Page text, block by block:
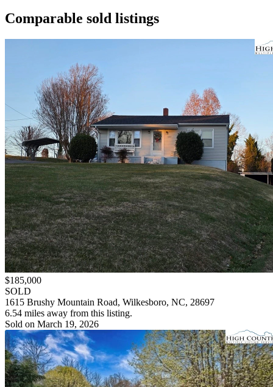
Comparable sold listings
$185,000
SOLD
1615 Brushy Mountain Road, Wilkesboro, NC, 28697
6.54 miles away from this listing.
Sold on March 19, 2026